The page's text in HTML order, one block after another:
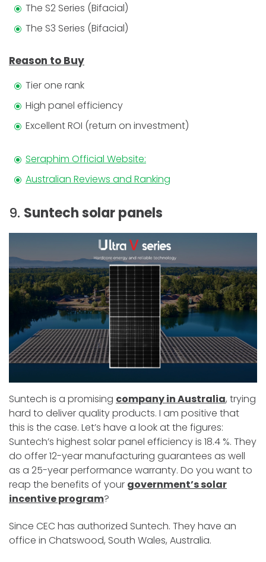
The S2 Series (Bifacial)
The S3 Series (Bifacial)
Reason to Buy
Tier one rank
High panel efficiency
Excellent ROI (return on investment)
Seraphim Official Website:
Australian Reviews and Ranking
9. Suntech solar panels
Suntech is a promising company in Australia, trying
hard to deliver quality products. I am positive that
this is the case. Let’s have a look at the figures:
Suntech’s highest solar panel efficiency is 18.4 %. They
do offer 12-year manufacturing guarantees as well
as a 25-year performance warranty. Do you want to
reap the benefits of your government’s solar
incentive program?
Since CEC has authorized Suntech. They have an
office in Chatswood, South Wales, Australia.